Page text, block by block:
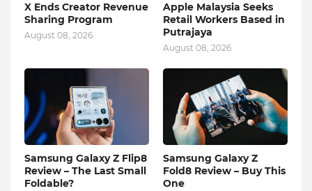
X Ends Creator Revenue
Sharing Program
August 08, 2026
Apple Malaysia Seeks
Retail Workers Based in
Putrajaya
August 08, 2026
Samsung Galaxy Z Flip8
Review – The Last Small
Foldable?
Samsung Galaxy Z
Fold8 Review – Buy This
One